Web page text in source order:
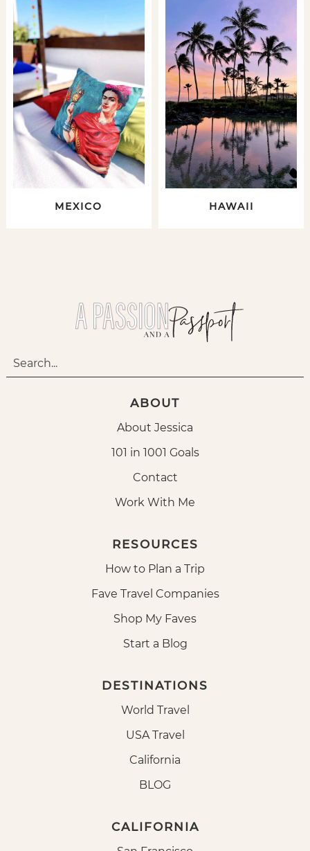
MEXICO HAWAII
ABOUT
About Jessica
101 in 1001 Goals
Contact
Work With Me
RESOURCES
How to Plan a Trip
Fave Travel Companies
Shop My Faves
Start a Blog
DESTINATIONS
World Travel
USA Travel
California
BLOG
CALIFORNIA